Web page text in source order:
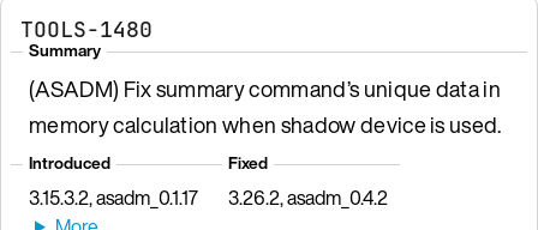
TOOLS-1480
Summary
(ASADM) Fix summary command’s unique data in
memory calculation when shadow device is used.
Introduced
3.15.3.2, asadm_0.1.17
Fixed
3.26.2, asadm_0.4.2